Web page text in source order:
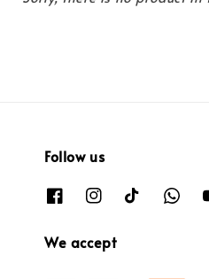
Follow us
We accept